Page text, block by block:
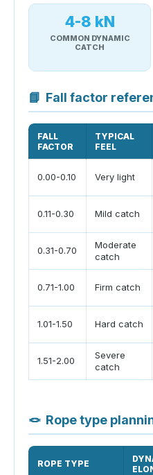
4-8 kN
COMMON DYNAMIC
CATCH
📘 Fall factor
FALL
FACTOR
TYPICAL
FEEL
0.00-0.10 Very light
0.11-0.30 Mild catch
0.31-0.70
Moderate
catch
0.71-1.00 Firm catch
1.01-1.50 Hard catch
1.51-2.00
Severe
catch
🪢 Rope type
ROPE TYPE